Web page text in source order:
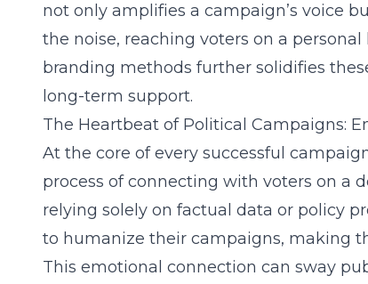
not only amplifies a campaign’s voice
the noise, reaching voters on a
branding methods further solidifies
long-term support.
The Heartbeat of Political Campaigns:
At the core of every successful
process of connecting with voters on a
relying solely on factual data or policy
to humanize their campaigns, making
This emotional connection can sway